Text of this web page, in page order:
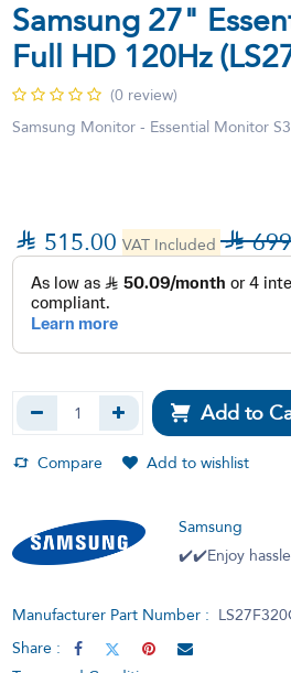
Samsung 27"
Full HD 120Hz
(0 review)
Samsung Monitor - Essential Monitor
 515.00 VAT Included
Add to
Compare Add to wishlist
Samsung
✔️✔️Enjoy
Manufacturer Part Number :
Share :